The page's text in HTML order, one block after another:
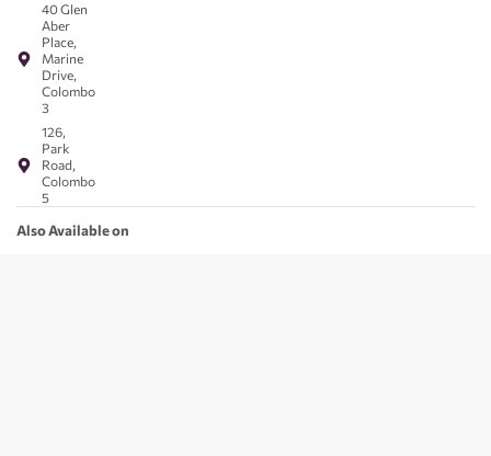
40 Glen
Aber
Place,
Marine
Drive,
Colombo
3
126,
Park
Road,
Colombo
5
Also Available on